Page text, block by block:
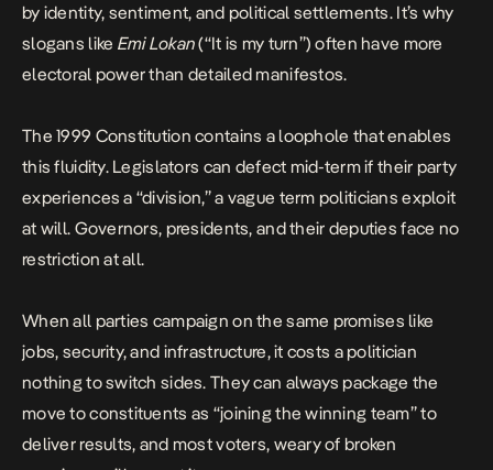
by identity, sentiment, and political settlements. It’s why
slogans like Emi Lokan(“It is my turn”) often have more
electoral power than detailed manifestos.
The 1999 Constitution contains a loophole that enables
this fluidity. Legislators can defect mid-term if their party
experiences a “division,” a vague term politicians exploit
at will. Governors, presidents, and their deputies face no
restriction at all.
When all parties campaign on the same promises like
jobs, security, and infrastructure, it costs a politician
nothing to switch sides. They can always package the
move to constituents as “joining the winning team” to
deliver results, and most voters, weary of broken